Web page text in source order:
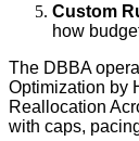
Custom
how
The DBBA
Optimization by
Reallocation
with caps,